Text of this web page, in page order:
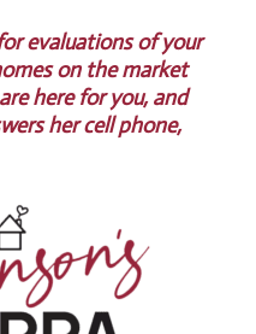
evaluations of your
on the market
here for you, and
her cell phone,